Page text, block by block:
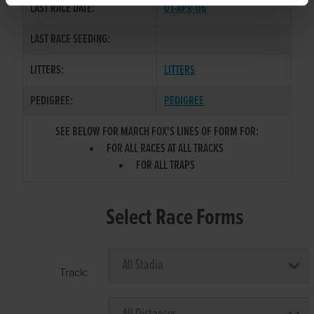
LAST RACE DATE:
01-APR-06
LAST RACE SEEDING:
LITTERS:
LITTERS
PEDIGREE:
PEDIGREE
SEE BELOW FOR MARCH FOX'S LINES OF FORM FOR:
FOR ALL RACES AT ALL TRACKS
FOR ALL TRAPS
Select Race Forms
Track: